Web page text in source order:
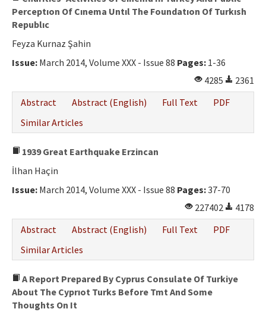
Perceptıon Of Cınema Untıl The Foundatıon Of Turkısh
Republıc
Feyza Kurnaz Şahin
Issue: March 2014, Volume XXX - Issue 88 Pages: 1-36
4285
2361
Abstract
Abstract (English) Full Text
PDF
Similar Articles
1939 Great Earthquake Erzincan
İlhan Haçin
Issue: March 2014, Volume XXX - Issue 88 Pages:37-70
227402
4178
Abstract
Abstract (English) Full Text
PDF
Similar Articles
A Report Prepared By Cyprus Consulate Of Turkiye
About The Cyprıot Turks Before Tmt And Some
Thoughts On It